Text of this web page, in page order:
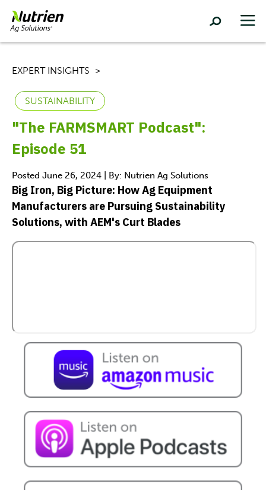
EXPERT INSIGHTS
SUSTAINABILITY
"The FARMSMART Podcast":
Episode 51
Posted June 26, 2024 | By: Nutrien Ag Solutions
Big Iron, Big Picture: How Ag Equipment
Manufacturers are Pursuing Sustainability
Solutions, with AEM's Curt Blades